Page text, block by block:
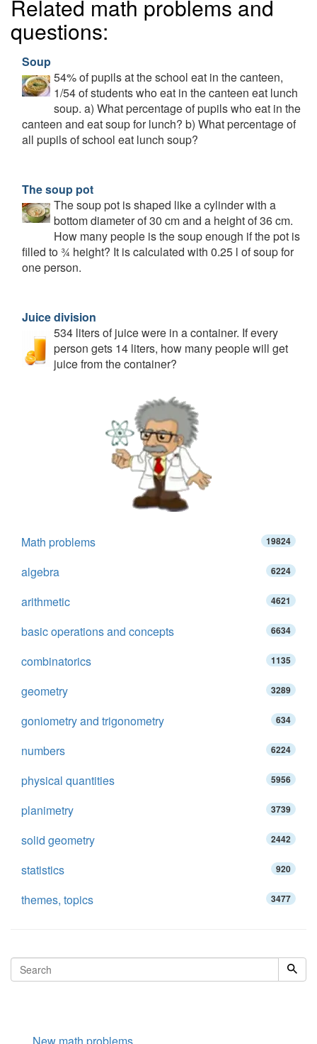
Related math problems and
questions:
Soup
54% of pupils at the school eat in the canteen,
1/54 of students who eat in the canteen eat lunch
soup. a) What percentage of pupils who eat in the
canteen and eat soup for lunch? b) What percentage of
all pupils of school eat lunch soup?
The soup pot
The soup pot is shaped like a cylinder with a
bottom diameter of 30 cm and a height of 36 cm.
How many people is the soup enough if the pot is
filled to ¾ height? It is calculated with 0.25 l of soup for
one person.
Juice division
534 liters of juice were in a container. If every
person gets 14 liters, how many people will get
juice from the container?
Math problems 19824
algebra 6224
arithmetic 4621
basic operations and concepts 6634
combinatorics 1135
geometry 3289
goniometry and trigonometry 634
numbers 6224
physical quantities 5956
planimetry 3739
solid geometry 2442
statistics 920
themes, topics 3477